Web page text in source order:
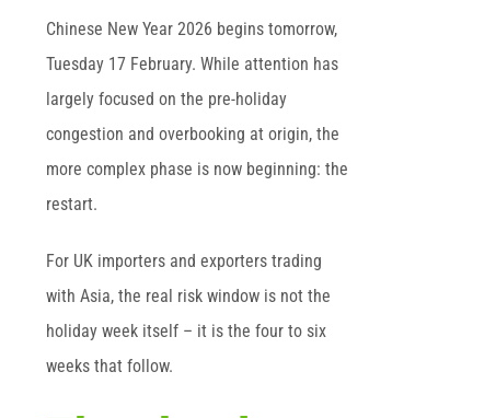
Chinese New Year 2026 begins tomorrow,
Tuesday 17 February. While attention has
largely focused on the pre-holiday
congestion and overbooking at origin, the
more complex phase is now beginning: the
restart.
For UK importers and exporters trading
with Asia, the real risk window is not the
holiday week itself – it is the four to six
weeks that follow.